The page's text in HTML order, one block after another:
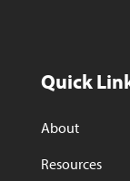
Quick
About
Resources